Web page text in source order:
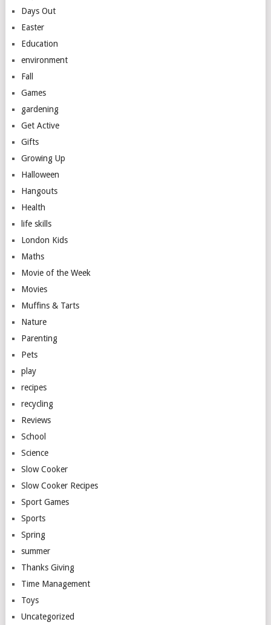
Days Out
Easter
Education
environment
Fall
Games
gardening
Get Active
Gifts
Growing Up
Halloween
Hangouts
Health
life skills
London Kids
Maths
Movie of the Week
Movies
Muffins & Tarts
Nature
Parenting
Pets
play
recipes
recycling
Reviews
School
Science
Slow Cooker
Slow Cooker Recipes
Sport Games
Sports
Spring
summer
Thanks Giving
Time Management
Toys
Uncategorized